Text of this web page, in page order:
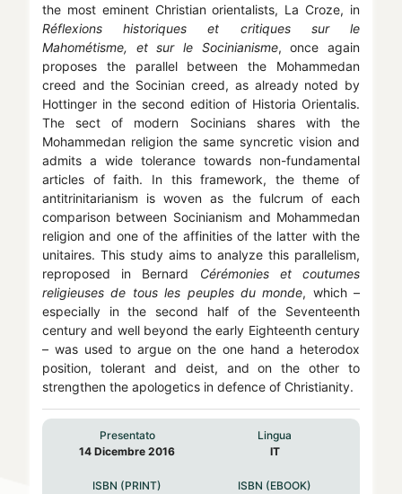
the most eminent Christian orientalists, La Croze, in
Réflexions historiques et critiques sur le
Mahométisme, et sur le Socinianisme, once again
proposes the parallel between the Mohammedan
creed and the Socinian creed, as already noted by
Hottinger in the second edition of Historia Orientalis.
The sect of modern Socinians shares with the
Mohammedan religion the same syncretic vision and
admits a wide tolerance towards non-fundamental
articles of faith. In this framework, the theme of
antitrinitarianism is woven as the fulcrum of each
comparison between Socinianism and Mohammedan
religion and one of the affinities of the latter with the
unitaires. This study aims to analyze this parallelism,
reproposed in Bernard Cérémonies et coutumes
religieuses de tous les peuples du monde, which –
especially in the second half of the Seventeenth
century and well beyond the early Eighteenth century
– was used to argue on the one hand a heterodox
position, tolerant and deist, and on the other to
strengthen the apologetics in defence of Christianity.
Presentato
14 Dicembre 2016
Lingua
IT
ISBN (PRINT)
ISBN (EBOOK)